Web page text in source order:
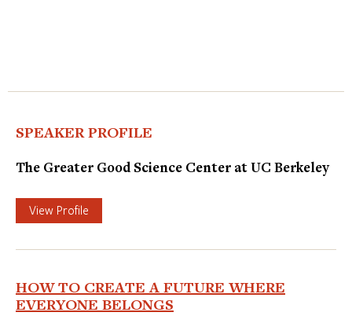
SPEAKER PROFILE
The Greater Good Science Center at UC Berkeley
View Profile
HOW TO CREATE A FUTURE WHERE
EVERYONE BELONGS